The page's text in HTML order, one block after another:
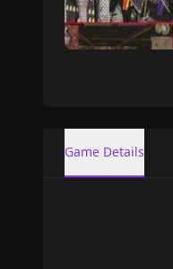
Game Details